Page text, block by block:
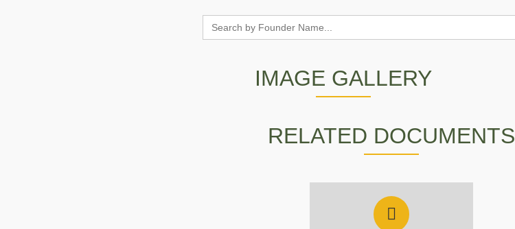
Search
for:
IMAGE GALLERY
RELATED DOCUMENTS